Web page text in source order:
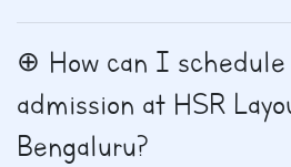
How can I
admission at HSR
Bengaluru?